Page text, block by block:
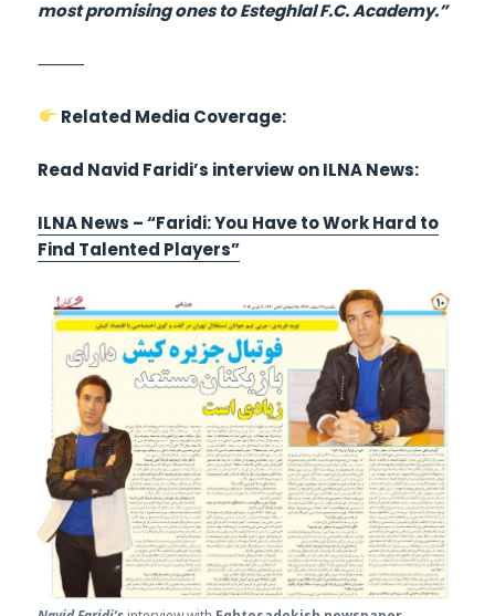
most promising ones to Esteghlal F.C. Academy.”
⸻
Related Media Coverage:
Read Navid Faridi’s interview on ILNA News:
ILNA News – “Faridi: You Have to Work Hard to
Find Talented Players”